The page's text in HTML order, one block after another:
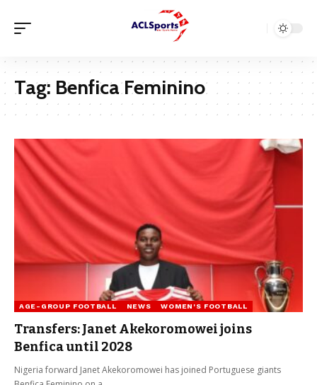
Tag: Benfica Feminino
AGE-GROUP FOOTBALL NEWS WOMEN'S FOOTBALL
Transfers: Janet Akekoromowei joins
Benfica until 2028
Nigeria forward Janet Akekoromowei has joined Portuguese giants